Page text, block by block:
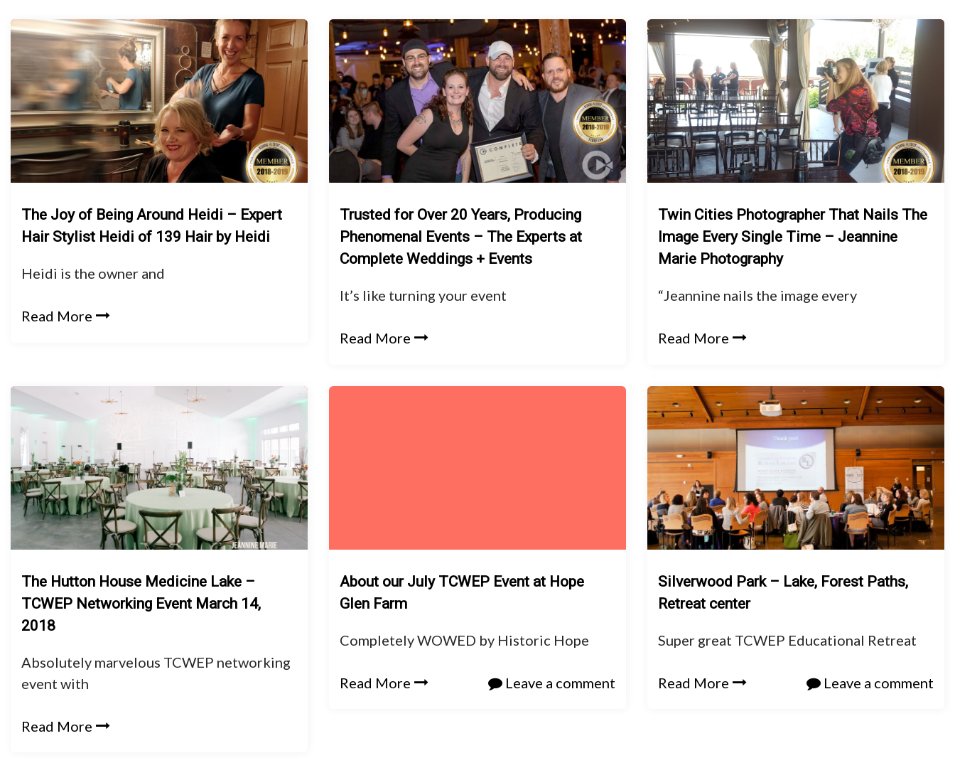
The Joy of Being Around Heidi – Expert
Hair Stylist Heidi of 139 Hair by Heidi
Heidi is the owner and
Read More
Trusted for Over 20 Years, Producing
Phenomenal Events – The Experts at
Complete Weddings + Events
It’s like turning your event
Read More
Twin Cities Photographer That Nails The
Image Every Single Time – Jeannine
Marie Photography
“Jeannine nails the image every
Read More
The Hutton House Medicine Lake –
TCWEP Networking Event March 14,
2018
Absolutely marvelous TCWEP networking
event with
Read More
About our July TCWEP Event at Hope
Glen Farm
Completely WOWED by Historic Hope
Read More Leave a comment
Silverwood Park – Lake, Forest Paths,
Retreat center
Super great TCWEP Educational Retreat
Read More Leave a comment